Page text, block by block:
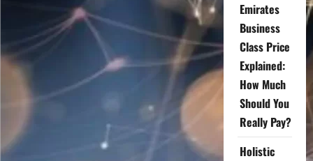
Emirates
Business
Class Price
Explained:
How Much
Should You
Really Pay?
Holistic